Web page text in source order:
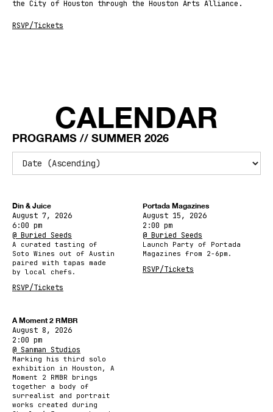
the City of Houston through the Houston Arts Alliance.
RSVP/Tickets
CALENDAR
PROGRAMS // SUMMER 2026
Din & Juice
August 7, 2026
6:00 pm
@ Buried Seeds
A curated tasting of
Soto Wines out of Austin
paired with tapas made
by local chefs.
RSVP/Tickets
Portada Magazines
August 15, 2026
2:00 pm
@ Buried Seeds
Launch Party of Portada
Magazines from 2-6pm.
RSVP/Tickets
A Moment 2 RMBR
August 8, 2026
2:00 pm
@ Sanman Studios
Marking his third solo
exhibition in Houston, A
Moment 2 RMBR brings
together a body of
surrealist and portrait
works created during